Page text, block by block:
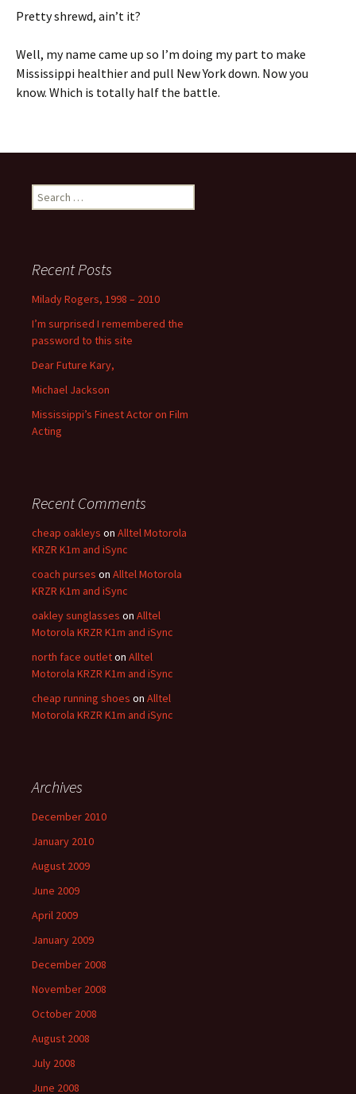
Pretty shrewd, ain’t it?
Well, my name came up so I’m doing my part to make
Mississippi healthier and pull New York down. Now you
know. Which is totally half the battle.
Search
for:
Recent Posts
Milady Rogers, 1998 – 2010
I’m surprised I remembered the
password to this site
Dear Future Kary,
Michael Jackson
Mississippi’s Finest Actor on Film
Acting
Recent Comments
cheap oakleys on Alltel Motorola
KRZR K1m and iSync
coach purses on Alltel Motorola
KRZR K1m and iSync
oakley sunglasses on Alltel
Motorola KRZR K1m and iSync
north face outleton Alltel
Motorola KRZR K1m and iSync
cheap running shoes on Alltel
Motorola KRZR K1m and iSync
Archives
December 2010
January 2010
August 2009
June 2009
April 2009
January 2009
December 2008
November 2008
October 2008
August 2008
July 2008
June 2008